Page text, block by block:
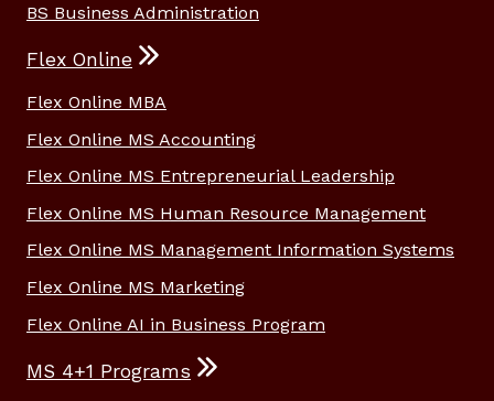
BS Business Administration
Flex Online
Flex Online MBA
Flex Online MS Accounting
Flex Online MS Entrepreneurial Leadership
Flex Online MS Human Resource Management
Flex Online MS Management Information Systems
Flex Online MS Marketing
Flex Online AI in Business Program
MS 4+1 Programs